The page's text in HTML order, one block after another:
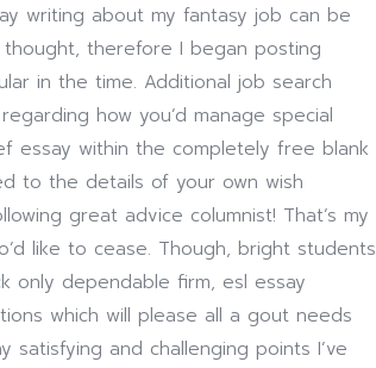
writing about my fantasy job can be
therefore I began posting
in the time. Additional job search
how you’d manage special
essay within the completely free blank
to the details of your own wish
great advice columnist! That’s my
like to cease. Though, bright students
only dependable firm, esl essay
which will please all a gout needs
and challenging points I’ve